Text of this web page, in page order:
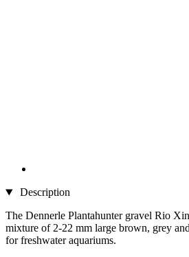
Description
The Dennerle Plantahunter gravel Rio
mixture of 2-22 mm large brown, grey
for freshwater aquariums.